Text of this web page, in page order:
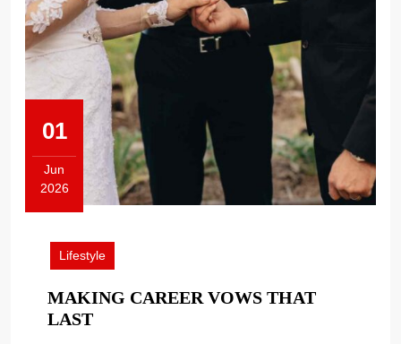
01
Jun
2026
2026
Lifestyle
MAKING CAREER VOWS THAT
LASTMAKING